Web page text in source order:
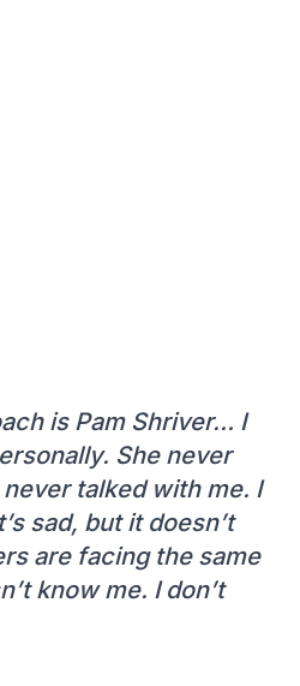
is Pam Shriver… I
She never
talked with me. I
sad, but it doesn’t
are facing the same
know me. I don’t